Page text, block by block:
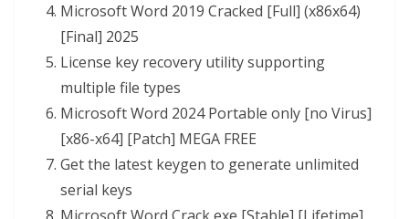
Microsoft Word 2019 Cracked [Full] (x86x64)
[Final] 2025
License key recovery utility supporting
multiple file types
Microsoft Word 2024 Portable only [no Virus]
[x86-x64] [Patch] MEGA FREE
Get the latest keygen to generate unlimited
serial keys